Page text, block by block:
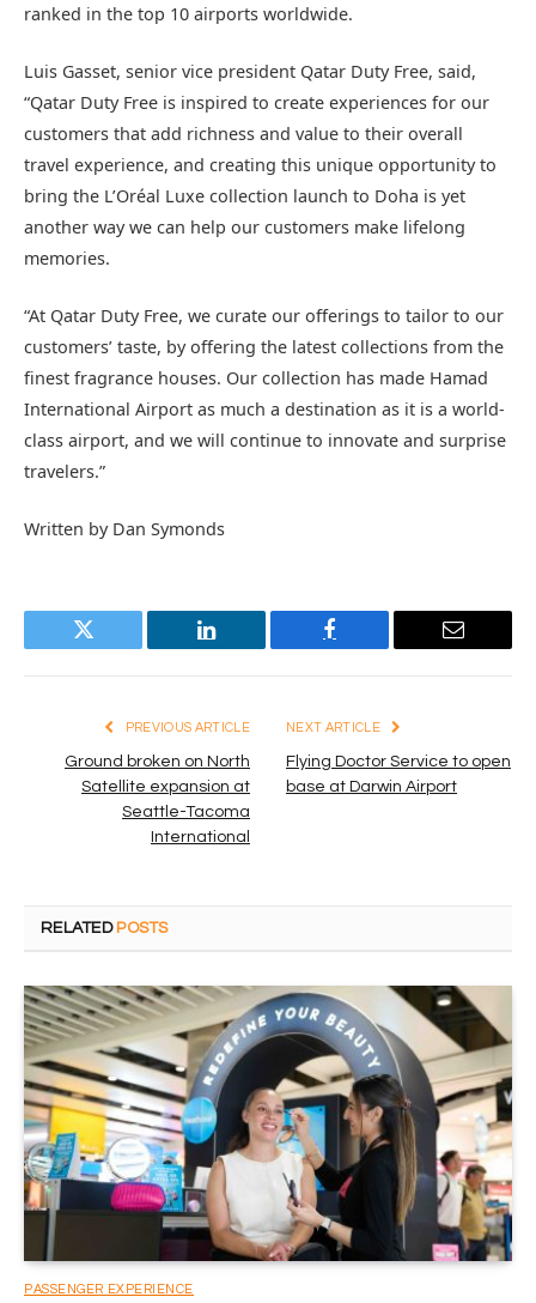
ranked in the top 10 airports worldwide.
Luis Gasset, senior vice president Qatar Duty Free, said,
“Qatar Duty Free is inspired to create experiences for our
customers that add richness and value to their overall
travel experience, and creating this unique opportunity to
bring the L’Oréal Luxe collection launch to Doha is yet
another way we can help our customers make lifelong
memories.
“At Qatar Duty Free, we curate our offerings to tailor to our
customers’ taste, by offering the latest collections from the
finest fragrance houses. Our collection has made Hamad
International Airport as much a destination as it is a world-
class airport, and we will continue to innovate and surprise
travelers.”
Written by Dan Symonds
Twitter LinkedIn Facebook Email
PREVIOUS ARTICLE
Ground broken on North
Satellite expansion at
Seattle-Tacoma
International
NEXT ARTICLE
Flying Doctor Service to open
base at Darwin Airport
RELATED POSTS
PASSENGER EXPERIENCE